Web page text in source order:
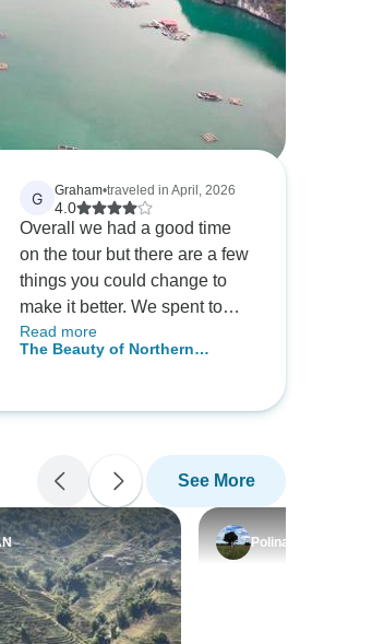
G Graham•traveled in April, 2026
4.0
Overall we had a good time
on the tour but there are a few
things you could change to
make it better. We spent to
much time on a bus going
back and forth to Hanoi. I think
two in Hanoi and then move to
Long bay and perhaps
another location. We also
found the individual tours
were rushed as we were not
allowed enough individual
time to take in the sites.
Read more
The Beauty of Northern
See More
Polina